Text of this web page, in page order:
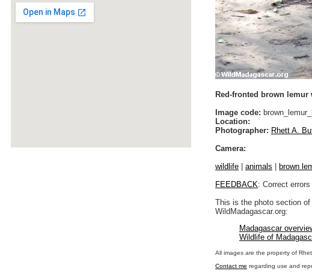
Red-fronted brown
Image code:
Location:
Photographer: Rhett A.
Camera:
wildlife
animals brown
FEEDBACK: Correct
This is the photo section
WildMadagascar.org:
Madagascar
Wildlife of
All images are the property of
Contact me regarding use and